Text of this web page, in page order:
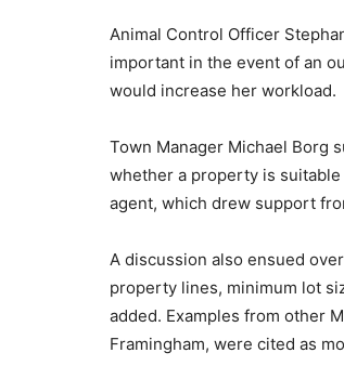
Animal Control Officer
important in the event of an
would increase her workload.
Town Manager Michael Borg
whether a property is
agent, which drew support
A discussion also ensued
property lines, minimum lot
added. Examples from other
Framingham, were cited as